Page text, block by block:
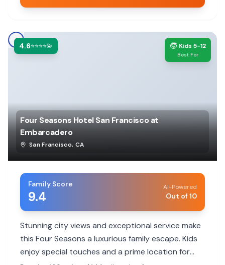
4.6⭐⭐⭐⭐💫 🧒 Kids 5-12
Best For
Four Seasons Hotel San Francisco at
Embarcadero
San Francisco, CA
Family Score
9.4
AI-Powered
Out of 10
Stunning city views and exceptional service make
this Four Seasons a luxurious family escape. Kids
enjoy special touches and a prime location for